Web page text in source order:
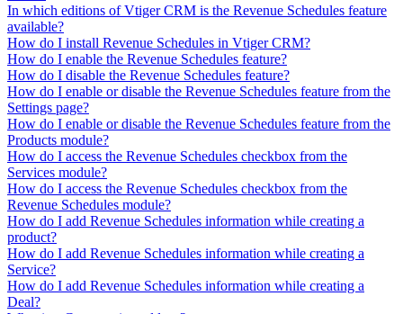
In which editions of Vtiger CRM is the Revenue Schedules feature
available?
How do I install Revenue Schedules in Vtiger CRM?
How do I enable the Revenue Schedules feature?
How do I disable the Revenue Schedules feature?
How do I enable or disable the Revenue Schedules feature from the
Settings page?
How do I enable or disable the Revenue Schedules feature from the
Products module?
How do I access the Revenue Schedules checkbox from the
Services module?
How do I access the Revenue Schedules checkbox from the
Revenue Schedules module?
How do I add Revenue Schedules information while creating a
product?
How do I add Revenue Schedules information while creating a
Service?
How do I add Revenue Schedules information while creating a
Deal?